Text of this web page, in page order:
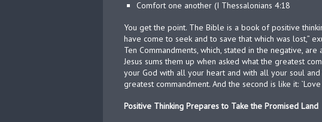
Comfort one another (I Thessalonians 4:18
You get the point. The Bible is a book of positive
have come to seek and to save that which was lost,”
Ten Commandments, which, stated in the negative,
Jesus sums them up when asked what the greatest
your God with all your heart and with all your soul and
greatest commandment. And the second is like it:
Positive Thinking Prepares to Take the Promised Land